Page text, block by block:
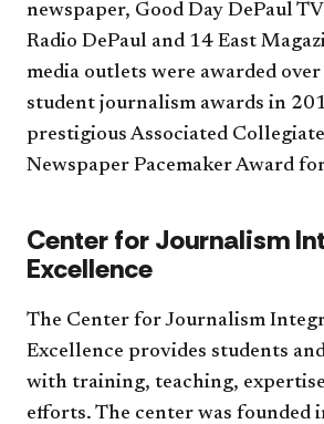
newspaper, Good Day DePaul
Radio DePaul and 14 East
media outlets were awarded
student journalism awards in
prestigious Associated Collegiate
Newspaper Pacemaker Award
Center for Journalism
Excellence
The Center for Journalism
Excellence provides students
with training, teaching,
efforts. The center was founded